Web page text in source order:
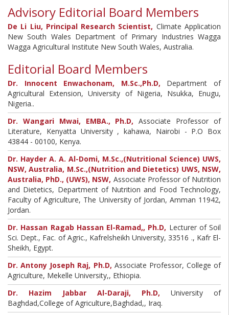
Advisory Editorial Board Members
De Li Liu, Principal Research Scientist, Climate Application
New South Wales Department of Primary Industries Wagga
Wagga Agricultural Institute New South Wales, Australia.
Editorial Board Members
Dr. Innocent Enwachonam, M.Sc.,Ph.D, Department of
Agricultural Extension, University of Nigeria, Nsukka, Enugu,
Nigeria..
Dr. Wangari Mwai, EMBA., Ph.D, Associate Professor of
Literature, Kenyatta University , kahawa, Nairobi - P.O Box
43844 - 00100, Kenya.
Dr. Hayder A. A. Al-Domi, M.Sc.,(Nutritional Science) UWS,
NSW, Australia, M.Sc.,(Nutrition and Dietetics) UWS, NSW,
Australia, PhD., (UWS), NSW, Associate Professor of Nutrition
and Dietetics, Department of Nutrition and Food Technology,
Faculty of Agriculture, The University of Jordan, Amman 11942,
Jordan.
Dr. Hassan Ragab Hassan El-Ramad,, Ph.D, Lecturer of Soil
Sci. Dept., Fac. of Agric., Kafrelsheikh University, 33516 ., Kafr El-
Sheikh, Egypt.
Dr. Antony Joseph Raj, Ph.D, Associate Professor, College of
Agriculture, Mekelle University,, Ethiopia.
Dr. Hazim Jabbar Al-Daraji, Ph.D, University of
Baghdad,College of Agriculture,Baghdad,, Iraq.